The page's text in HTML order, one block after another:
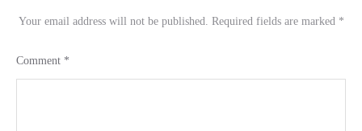
Your email address will not be published. Required fields are marked *
Comment *